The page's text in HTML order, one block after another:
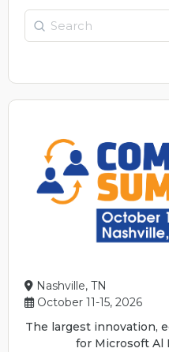
Search
Nashville, TN
October 11-15, 2026
The largest innovation,
for Microsoft Al